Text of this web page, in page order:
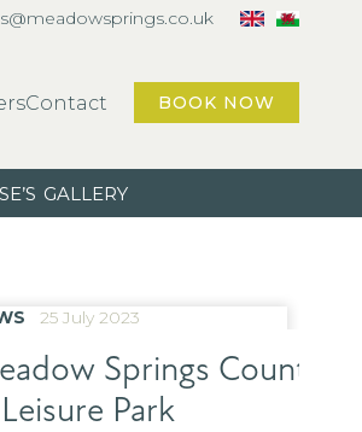
Contact BOOK NOW
GALLERY
25 July 2023
Springs Country
Park